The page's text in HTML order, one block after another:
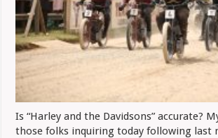
Is “Harley and the Davidsons” accurate?
those folks inquiring today following last